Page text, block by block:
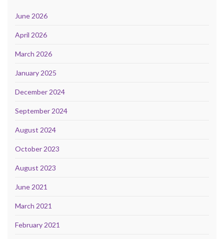
June 2026
April 2026
March 2026
January 2025
December 2024
September 2024
August 2024
October 2023
August 2023
June 2021
March 2021
February 2021